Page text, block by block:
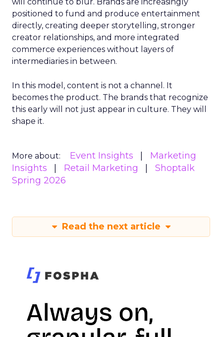
positioned to fund and produce entertainment
directly, creating deeper storytelling, stronger
creator relationships, and more integrated
commerce experiences without layers of
intermediaries in between.
In this model, content is not a channel. It
becomes the product. The brands that recognize
this early will not just appear in culture. They will
shape it.
More about: Event Insights
Marketing
Insights
Retail Marketing
Shoptalk
Spring 2026
Read the next article